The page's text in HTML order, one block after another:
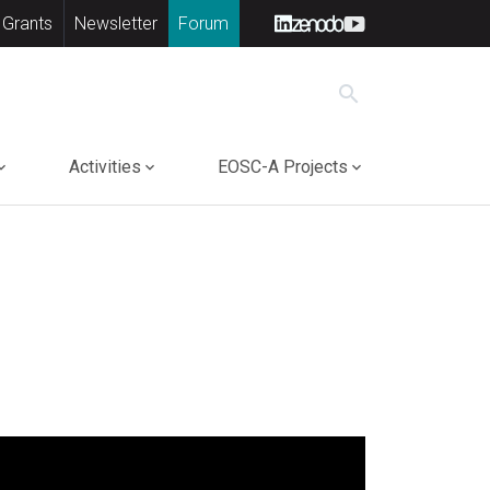
Newsletter Forum
search
Activities EOSC-A Projects